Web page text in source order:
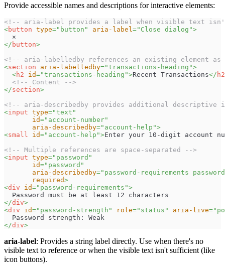
Provide accessible names and descriptions for interactive elements:
<!-- aria-label provides a label when visible text
<button type=" button " aria-label =" Close dialog ">
  ×
</ button>
<!-- aria-labelledby references an existing element
<section aria-labelledby="transactions-heading ">
<h2 id="transactions-heading ">Recent Transactions</ h2
<!-- Content -->
</section>
<!-- aria-describedby provides additional descriptive
<input type="text "
id=" account-number"
aria-describedby=" account-help ">
<small id=" account-help ">Enter your 10-digit account
<!-- Multiple references are space-separated -->
<input type=" password "
id=" password "
aria-describedby=" password-requirements
required>
<div id=" password-requirements ">
  Password must be at least 12 characters
</div>
<div id=" password-strength " role=" status " aria-live="
  Password strength: Weak
</div>
aria-label: Provides a string label directly. Use when there's no
visible text to reference or when the visible text isn't sufficient (like
icon buttons).